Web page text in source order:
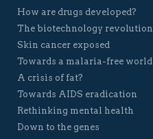
How are drugs developed?
The biotechnology revolution
Skin cancer exposed
Towards a malaria-free world
A crisis of fat?
Towards AIDS eradication
Rethinking mental health
Down to the genes